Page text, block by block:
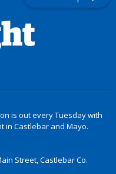
is out every Tuesday with
in Castlebar and Mayo.
Street, Castlebar Co.